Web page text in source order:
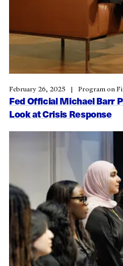
Fed Official Michael Barr
Look at Crisis Response
February 26, 2025 Program on